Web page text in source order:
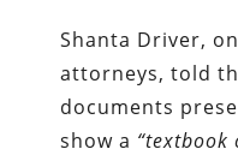
Shanta Driver,
attorneys, told
documents
show a “textbook